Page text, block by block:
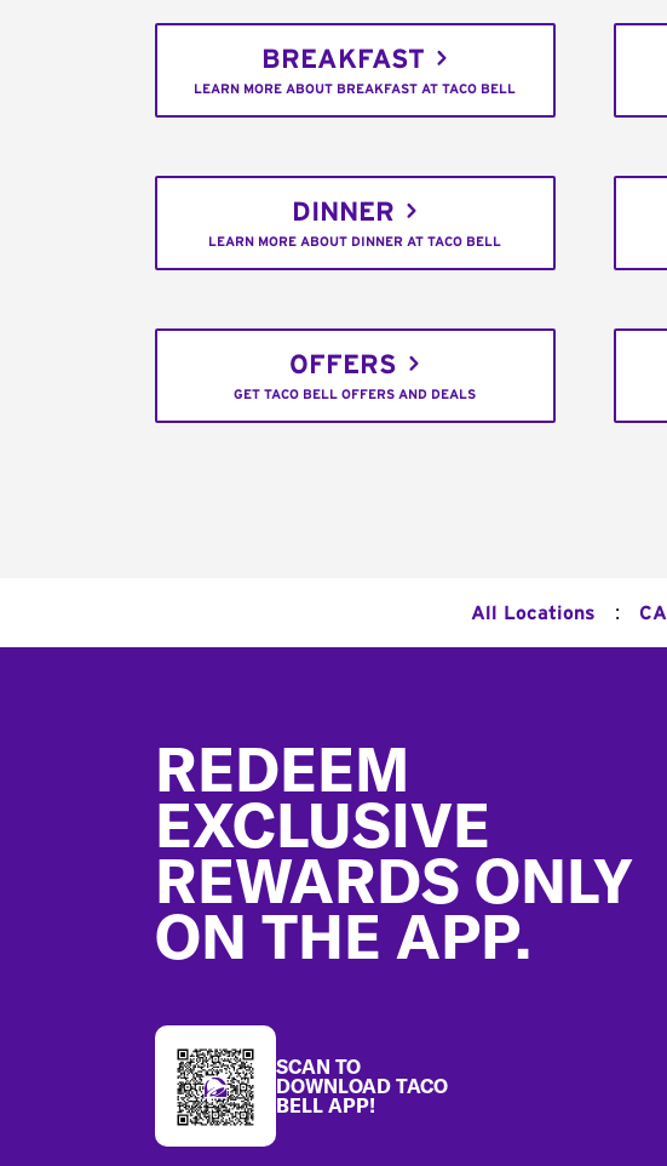
BREAKFAST
LEARN MORE ABOUT BREAKFAST AT TACO BELL
DINNER
LEARN MORE ABOUT DINNER AT TACO BELL
OFFERS
GET TACO BELL OFFERS AND DEALS
All Locations : CA
REDEEM
EXCLUSIVE
REWARDS ONLY
ON THE APP.
SCAN TO
DOWNLOAD TACO
BELL APP!